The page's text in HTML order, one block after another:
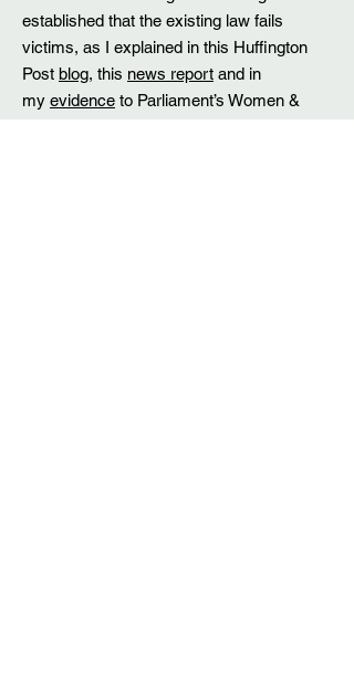
established that the existing law fails
victims, as I explained in this Huffington
Post blog, this news report and in
my evidence to Parliament’s Women &